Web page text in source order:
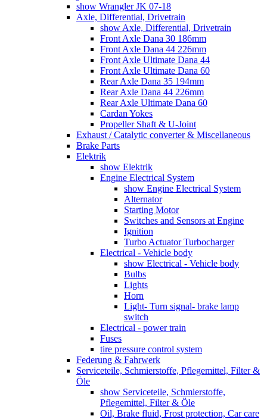
show Wrangler JK 07-18
Axle, Differential, Drivetrain
show Axle, Differential, Drivetrain
Front Axle Dana 30 186mm
Front Axle Dana 44 226mm
Front Axle Ultimate Dana 44
Front Axle Ultimate Dana 60
Rear Axle Dana 35 194mm
Rear Axle Dana 44 226mm
Rear Axle Ultimate Dana 60
Cardan Yokes
Propeller Shaft & U-Joint
Exhaust / Catalytic converter & Miscellaneous
Brake Parts
Elektrik
show Elektrik
Engine Electrical System
show Engine Electrical System
Alternator
Starting Motor
Switches and Sensors at Engine
Ignition
Turbo Actuator Turbocharger
Electrical - Vehicle body
show Electrical - Vehicle body
Bulbs
Lights
Horn
Light- Turn signal- brake lamp
switch
Electrical - power train
Fuses
tire pressure control system
Federung & Fahrwerk
Serviceteile, Schmierstoffe, Pflegemittel, Filter &
Öle
show Serviceteile, Schmierstoffe,
Pflegemittel, Filter & Öle
Oil, Brake fluid, Frost protection, Car care